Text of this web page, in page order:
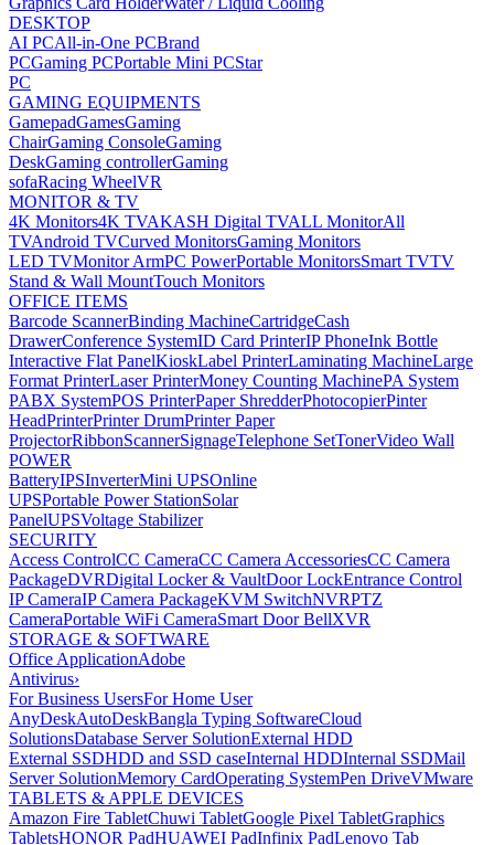
DESKTOP
AI PCAll-in-One PCBrand
PCGaming PCPortable Mini PCStar
PC
GAMING EQUIPMENTS
GamepadGamesGaming
ChairGaming ConsoleGaming
DeskGaming controllerGaming
sofaRacing WheelVR
MONITOR & TV
4K Monitors4K TVAKASH Digital TVALL MonitorAll
TVAndroid TVCurved MonitorsGaming Monitors
LED TVMonitor ArmPC PowerPortable MonitorsSmart TVTV
Stand & Wall MountTouch Monitors
OFFICE ITEMS
Barcode ScannerBinding MachineCartridgeCash
DrawerConference SystemID Card PrinterIP PhoneInk Bottle
Interactive Flat PanelKioskLabel PrinterLaminating MachineLarge
Format PrinterLaser PrinterMoney Counting MachinePA System
PABX SystemPOS PrinterPaper ShredderPhotocopierPinter
HeadPrinterPrinter DrumPrinter Paper
ProjectorRibbonScannerSignageTelephone SetTonerVideo Wall
POWER
BatteryIPSInverterMini UPSOnline
UPSPortable Power StationSolar
PanelUPSVoltage Stabilizer
SECURITY
Access ControlCC CameraCC Camera AccessoriesCC Camera
PackageDVRDigital Locker & VaultDoor LockEntrance Control
IP CameraIP Camera PackageKVM SwitchNVRPTZ
CameraPortable WiFi CameraSmart Door BellXVR
STORAGE & SOFTWARE
Office ApplicationAdobe
Antivirus›
For Business UsersFor Home User
AnyDeskAutoDeskBangla Typing SoftwareCloud
SolutionsDatabase Server SolutionExternal HDD
External SSDHDD and SSD caseInternal HDDInternal SSDMail
Server SolutionMemory CardOperating SystemPen DriveVMware
TABLETS & APPLE DEVICES
Amazon Fire TabletChuwi TabletGoogle Pixel TabletGraphics
TabletsHONOR PadHUAWEI PadInfinix PadLenovo Tab